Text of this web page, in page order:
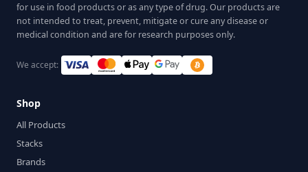
for use in food products or as any type of drug. Our products are
not intended to treat, prevent, mitigate or cure any disease or
medical condition and are for research purposes only.
We accept:
Shop
All Products
Stacks
Brands